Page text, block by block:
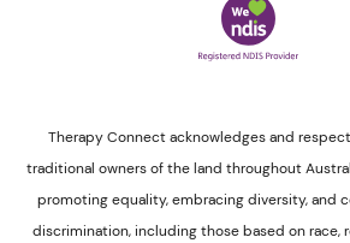
Therapy Connect acknowledges and
traditional owners of the land throughout
promoting equality, embracing diversity, and
discrimination, including those based on race,